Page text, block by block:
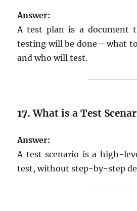
Answer:
A test plan is a document
testing will be done—what
and who will test.
17.What is a Test
Answer:
A test scenario is a high-
test, without step-by-step